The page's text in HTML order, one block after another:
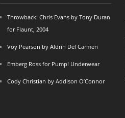
Throwback: Chris Evans by Tony Duran
for Flaunt, 2004
Voy Pearson by Aldrin Del Carmen
Emberg Ross for Pump! Underwear
Cody Christian by Addison O’Connor